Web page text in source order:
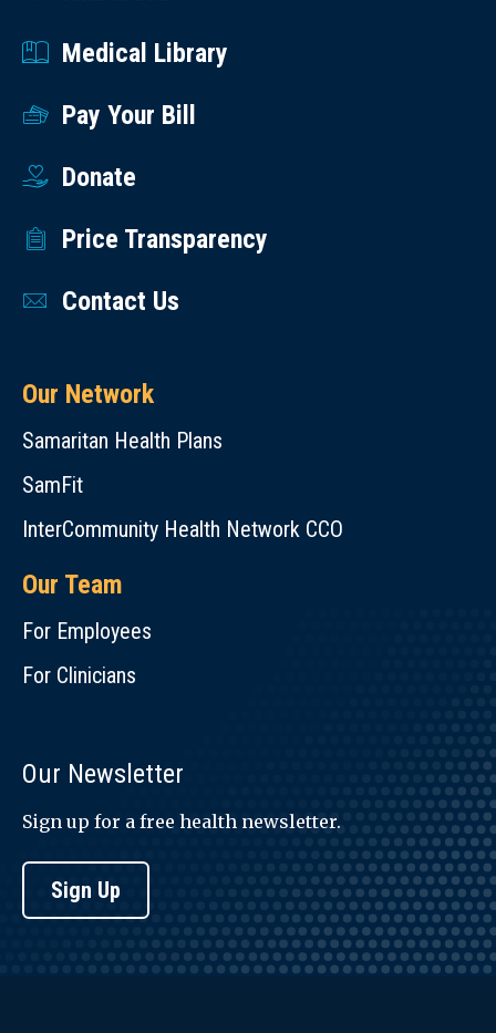
Medical Library
Pay Your Bill
Donate
Price Transparency
Contact Us
Our Network
Samaritan Health Plans
SamFit
InterCommunity Health Network CCO
Our Team
For Employees
For Clinicians
Our Newsletter
Sign up for a free health newsletter.
Sign Up